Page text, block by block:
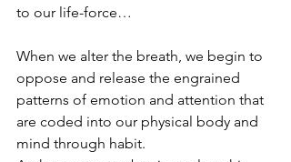
to our life-force…
When we alter the breath, we begin to
oppose and release the engrained
patterns of emotion and attention that
are coded into our physical body and
mind through habit.